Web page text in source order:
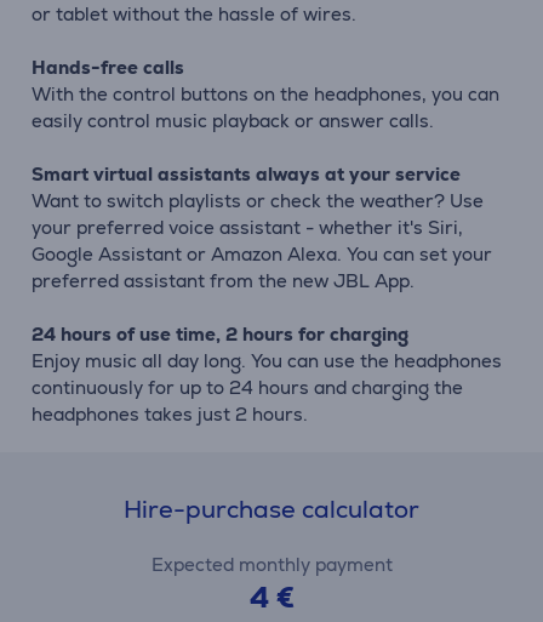
or tablet without the hassle of wires.
Hands-free calls
With the control buttons on the headphones, you can
easily control music playback or answer calls.
Smart virtual assistants always at your service
Want to switch playlists or check the weather? Use
your preferred voice assistant - whether it's Siri,
Google Assistant or Amazon Alexa. You can set your
preferred assistant from the new JBL App.
24 hours of use time, 2 hours for charging
Enjoy music all day long. You can use the headphones
continuously for up to 24 hours and charging the
headphones takes just 2 hours.
Hire-purchase calculator
Expected monthly payment
4 €